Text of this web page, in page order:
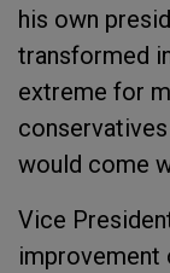
his own
transformed
extreme for
would come
Vice
improvement